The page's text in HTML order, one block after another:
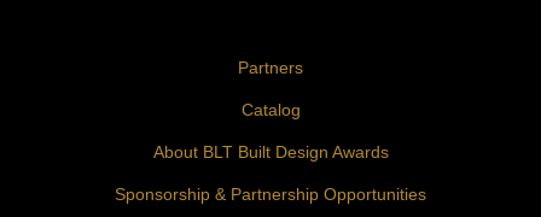
Partners
Catalog
About BLT Built Design Awards
Sponsorship & Partnership Opportunities